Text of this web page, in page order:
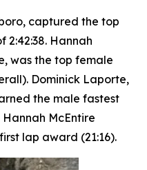
captured the top
2:42:38. Hannah
was the top female
Dominick Laporte,
the male fastest
McEntire
lap award (21:16).